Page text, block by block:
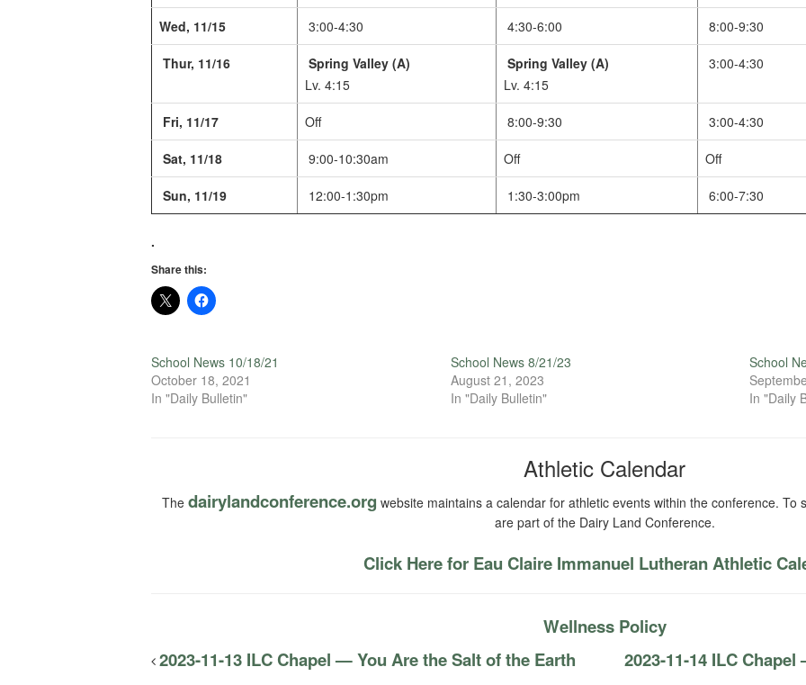
Wed, 11/15 3:00-4:30 4:30-6:00 8:00-9:30
Thur, 11/16
Spring Valley (A)
Lv. 4:15
Spring Valley (A)
Lv. 4:15
3:00-4:30
Fri, 11/17 Off 8:00-9:30 3:00-4:30
Sat, 11/18 9:00-10:30am Off Off
Sun, 11/19 12:00-1:30pm 1:30-3:00pm 6:00-7:30
.
Share this:
School News 10/18/21
October 18, 2021
In "Daily Bulletin"
School News 8/21/23
August 21, 2023
In "Daily Bulletin"
School
In "Daily
Athletic Calendar
The dairylandconference.org website maintains a calendar for athletic events within the conference. To
are part of the Dairy Land Conference.
Click Here for Eau Claire Immanuel Lutheran Athletic
Wellness Policy
2023-11-13 ILC Chapel — You Are the Salt of the Earth
2023-11-14 ILC